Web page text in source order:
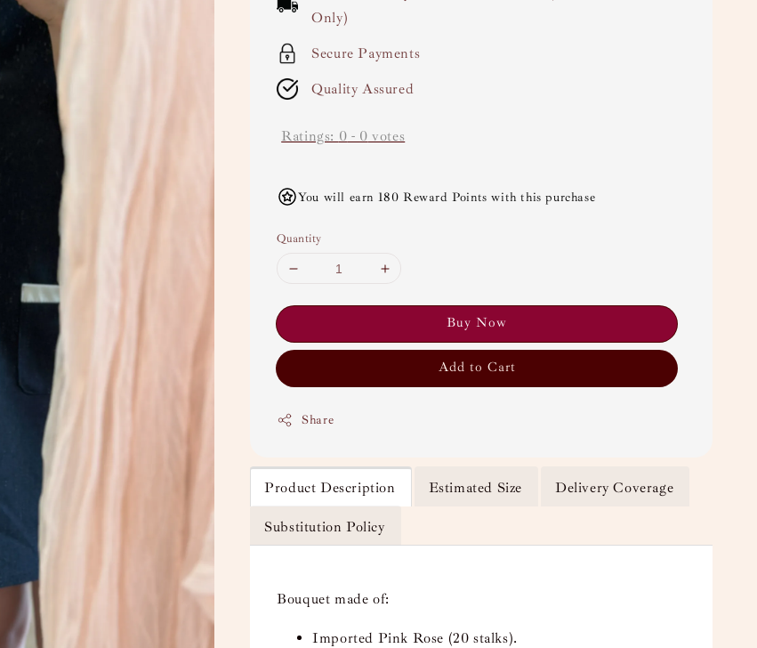
Only)
Secure Payments
Quality Assured
Ratings: 0 - 0 votes
You will earn 180 Reward Points with this purchase
Quantity
Buy Now
Add to Cart
Share
Product Description Estimated Size Delivery Coverage
Substitution Policy
Bouquet made of:
Imported Pink Rose (20 stalks).